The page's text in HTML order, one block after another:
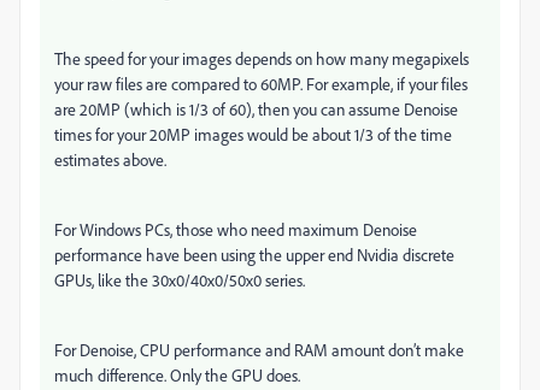
The speed for your images depends on how many megapixels
your raw files are compared to 60MP. For example, if your files
are 20MP (which is 1/3 of 60), then you can assume Denoise
times for your 20MP images would be about 1/3 of the time
estimates above.
For Windows PCs, those who need maximum Denoise
performance have been using the upper end Nvidia discrete
GPUs, like the 30x0/40x0/50x0 series.
For Denoise, CPU performance and RAM amount don’t make
much difference. Only the GPU does.